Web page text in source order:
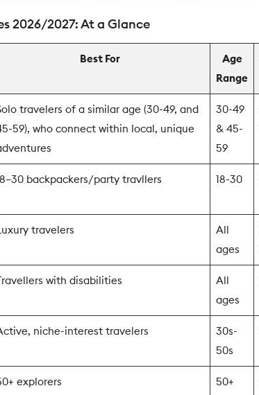
2026/2027: At a Glance
Best For
Age
Range
travelers of a similar age (30-49, and
59), who connect within local, unique
30-49
& 45-
59
backpackers/party travllers 18-30
travelers
All
ages
with disabilities
All
ages
niche-interest travelers
30s-
50s
explorers 50+